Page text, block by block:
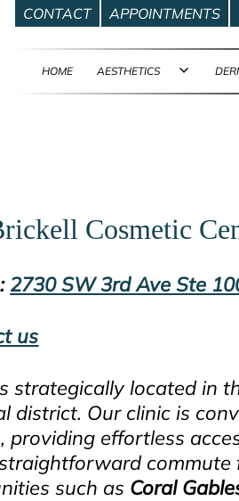
CONTACT APPOINTMENTS
HOME AESTHETICS
Cosmetic
2730 SW 3rd Ave Ste
us
strategically located in
Our clinic is
, providing effortless
such as Coral